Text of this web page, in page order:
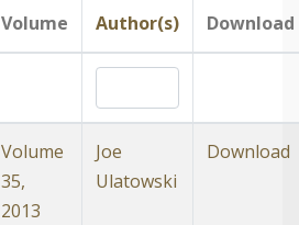
Volume Author(s) Download
Volume
35,
2013
Joe
Ulatowski
Download